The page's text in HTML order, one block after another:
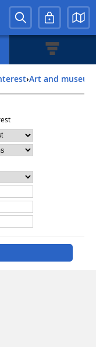
› Art and